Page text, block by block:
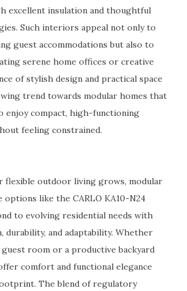
excellent insulation and thoughtful
Such interiors appeal not only to
guest accommodations but also to
serene home offices or creative
of stylish design and practical space
trend towards modular homes that
enjoy compact, high-functioning
feeling constrained.
flexible outdoor living grows, modular
options like the CARLO KA10-N24
to evolving residential needs with
durability, and adaptability. Whether
room or a productive backyard
comfort and functional elegance
The blend of regulatory